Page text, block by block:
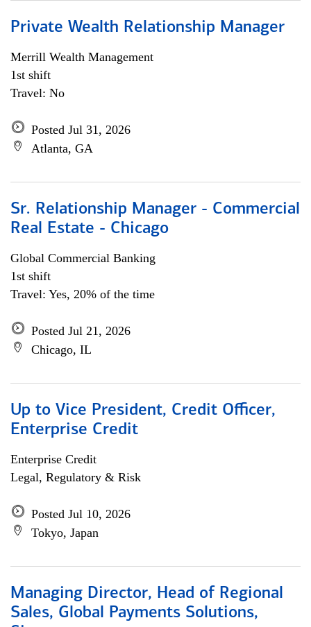
Private Wealth Relationship Manager
Merrill Wealth Management
1st shift
Travel: No
Posted Jul 31, 2026
Atlanta, GA
Sr. Relationship Manager - Commercial
Real Estate - Chicago
Global Commercial Banking
1st shift
Travel: Yes, 20% of the time
Posted Jul 21, 2026
Chicago, IL
Up to Vice President, Credit Officer,
Enterprise Credit
Enterprise Credit
Legal, Regulatory & Risk
Posted Jul 10, 2026
Tokyo, Japan
Managing Director, Head of Regional
Sales, Global Payments Solutions,